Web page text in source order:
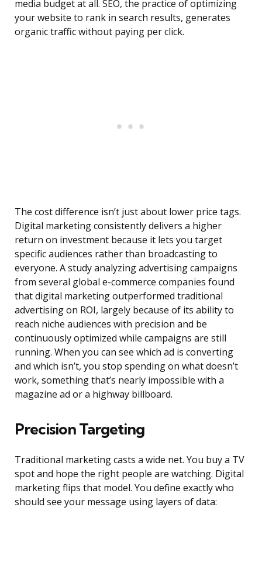
media budget at all. SEO, the practice of optimizing
your website to rank in search results, generates
organic traffic without paying per click.
The cost difference isn’t just about lower price tags.
Digital marketing consistently delivers a higher
return on investment because it lets you target
specific audiences rather than broadcasting to
everyone. A study analyzing advertising campaigns
from several global e-commerce companies found
that digital marketing outperformed traditional
advertising on ROI, largely because of its ability to
reach niche audiences with precision and be
continuously optimized while campaigns are still
running. When you can see which ad is converting
and which isn’t, you stop spending on what doesn’t
work, something that’s nearly impossible with a
magazine ad or a highway billboard.
Precision Targeting
Traditional marketing casts a wide net. You buy a TV
spot and hope the right people are watching. Digital
marketing flips that model. You define exactly who
should see your message using layers of data: